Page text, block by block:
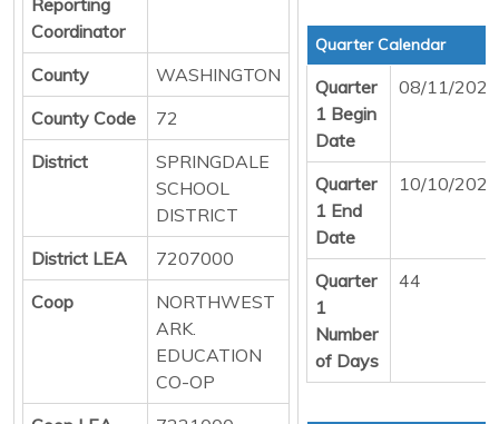
Coordinator
County
WASHINGTON
County Code
72
District
SPRINGDALE
SCHOOL
DISTRICT
District LEA
7207000
Coop
NORTHWEST
ARK.
EDUCATION
CO-OP
Quarter Calendar
Quarter
1 Begin
Date
08/11/2025
Quarter
1 End
Date
10/10/2025
Quarter
1
Number
of Days
44